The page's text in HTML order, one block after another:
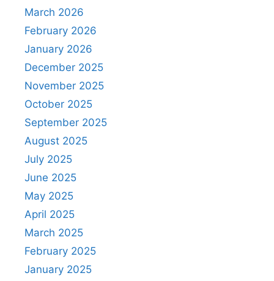
March 2026
February 2026
January 2026
December 2025
November 2025
October 2025
September 2025
August 2025
July 2025
June 2025
May 2025
April 2025
March 2025
February 2025
January 2025